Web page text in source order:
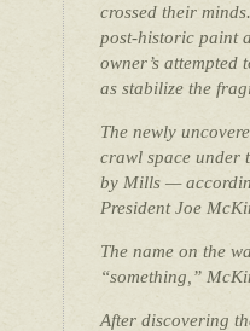
crossed their
post-historic paint
owner’s attempted
as stabilize the
The newly
crawl space under
by Mills —
President Joe
The name on the
“something,”
After discovering